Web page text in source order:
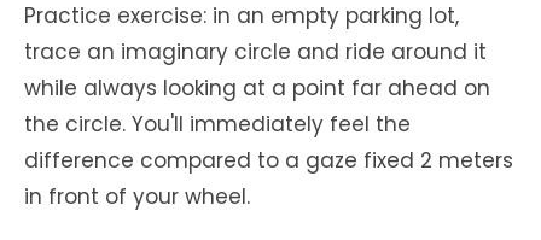
Practice exercise: in an empty parking lot,
trace an imaginary circle and ride around it
while always looking at a point far ahead on
the circle. You'll immediately feel the
difference compared to a gaze fixed 2 meters
in front of your wheel.